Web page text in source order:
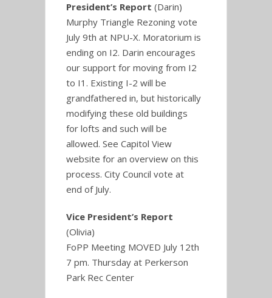
President’s Report (Darin)
Murphy Triangle Rezoning vote
July 9th at NPU-X. Moratorium is
ending on I2. Darin encourages
our support for moving from I2
to I1. Existing I-2 will be
grandfathered in, but historically
modifying these old buildings
for lofts and such will be
allowed. See Capitol View
website for an overview on this
process. City Council vote at
end of July.
Vice President’s Report
(Olivia)
FoPP Meeting MOVED July 12th
7 pm. Thursday at Perkerson
Park Rec Center